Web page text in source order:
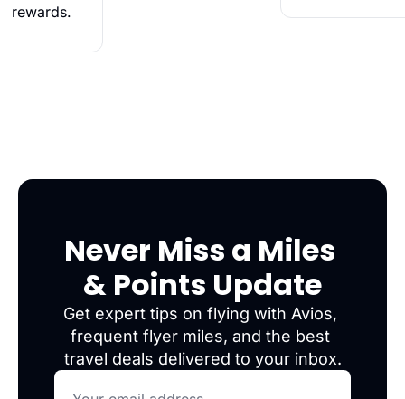
rewards.
Never Miss a Miles
& Points Update
Get expert tips on flying with Avios,
frequent flyer miles, and the best
travel deals delivered to your inbox.